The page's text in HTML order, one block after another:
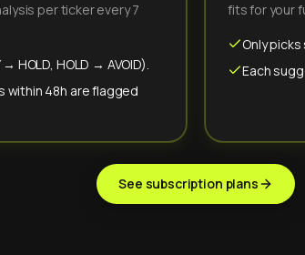
per ticker every 7
HOLD, HOLD → AVOID).
within 48h are flagged
fits for your
Only
Each
See subscription plans